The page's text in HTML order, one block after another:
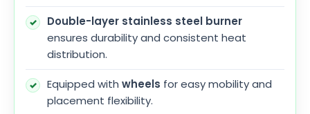
Double-layer stainless steel burner
ensures durability and consistent heat
distribution.
Equipped with wheels for easy mobility and
placement flexibility.